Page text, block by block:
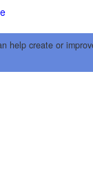
help create or